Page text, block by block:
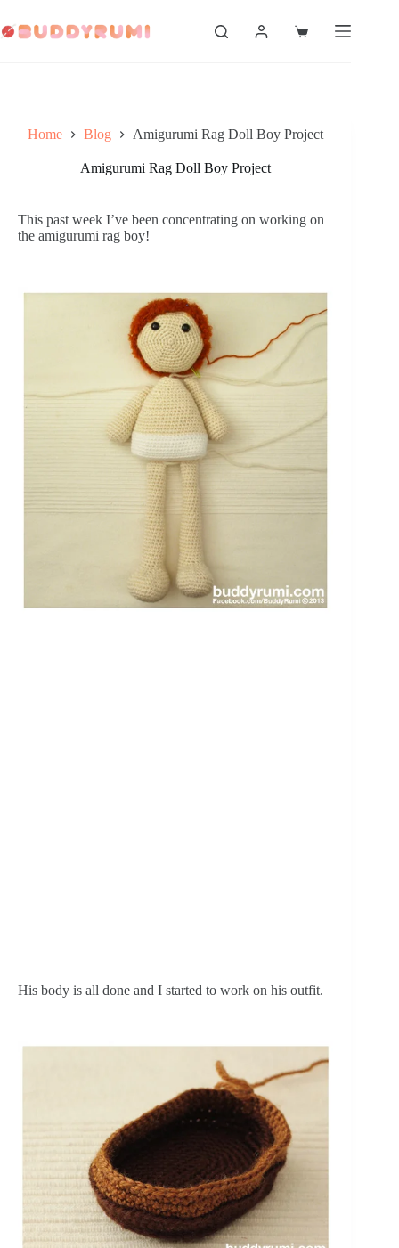
to
content
Shopping
Home Blog Amigurumi Rag Doll Boy Project
Amigurumi Rag Doll Boy Project
This past week I’ve been concentrating on working on
the amigurumi rag boy!
His body is all done and I started to work on his outfit.